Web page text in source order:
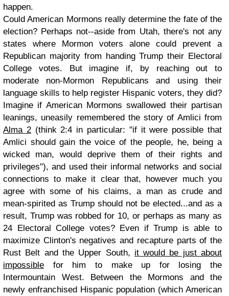
happen.
Could American Mormons really determine the fate of the
election? Perhaps not--aside from Utah, there's not any
states where Mormon voters alone could prevent a
Republican majority from handing Trump their Electoral
College votes. But imagine if, by reaching out to
moderate non-Mormon Republicans and using their
language skills to help register Hispanic voters, they did?
Imagine if American Mormons swallowed their partisan
leanings, uneasily remembered the story of Amlici from
Alma 2(think 2:4 in particular: "if it were possible that
Amlici should gain the voice of the people, he, being a
wicked man, would deprive them of their rights and
privileges"), and used their informal networks and social
connections to make it clear that, however much you
agree with some of his claims, a man as crude and
mean-spirited as Trump should not be elected...and as a
result, Trump was robbed for 10, or perhaps as many as
24 Electoral College votes? Even if Trump is able to
maximize Clinton's negatives and recapture parts of the
Rust Belt and the Upper South, it would be just about
impossible for him to make up for losing the
Intermountain West. Between the Mormons and the
newly enfranchised Hispanic population (which American